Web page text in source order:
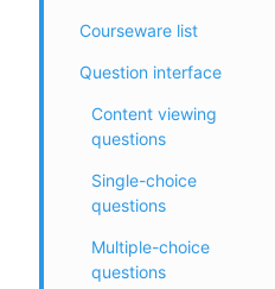
Courseware list
Question interface
Content viewing
questions
Single-choice
questions
Multiple-choice
questions